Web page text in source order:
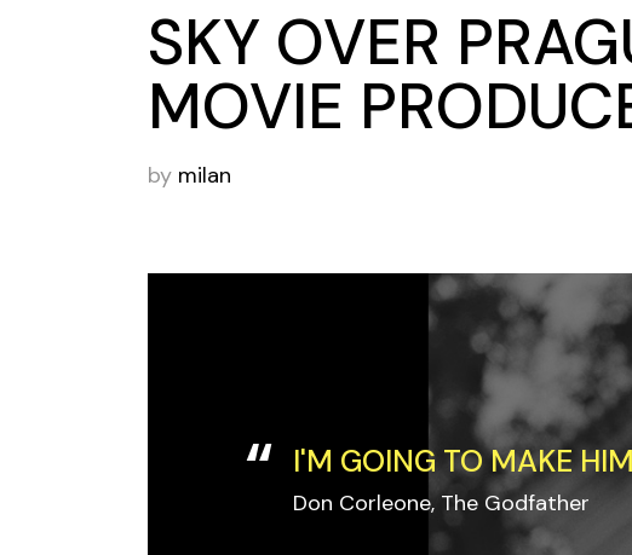
SKY OVER
MOVIE
by milan
I'M GOING TO MAKE
Don Corleone, The Godfather